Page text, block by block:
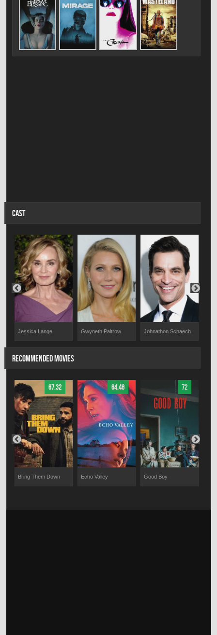
CAST
Jessica Lange Gwyneth Paltrow Johnathon Schaech
RECOMMENDED MOVIES
67.32
Bring Them Down
64.46
Echo Valley
72
Good Boy